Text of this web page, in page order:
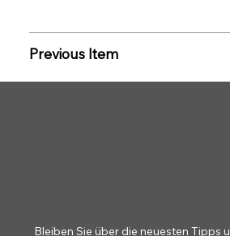
Previous Item
Bleiben Sie über die neuesten Tipps